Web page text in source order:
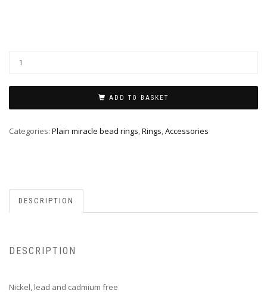
ADD TO BASKET
Categories: Plain miracle bead rings,Rings,Accessories
DESCRIPTION
DESCRIPTION
Nickel, lead and cadmium free